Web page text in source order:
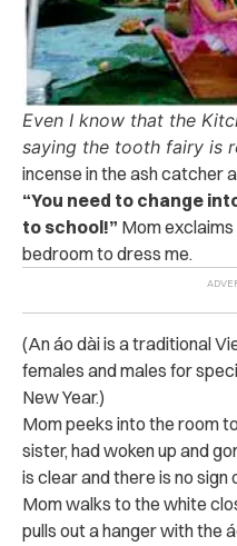
Even I know that the
saying the tooth fairy is
incense in the ash catcher
“You need to change
to school!” Mom
bedroom to dress me.
(An áo dài is a traditional
females and males for
New Year.)
Mom peeks into the room
sister, had woken up and
is clear and there is no
Mom walks to the white
pulls out a hanger with the